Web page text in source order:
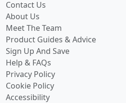
Contact Us
About Us
Meet The Team
Product Guides & Advice
Sign Up And Save
Help & FAQs
Privacy Policy
Cookie Policy
Accessibility